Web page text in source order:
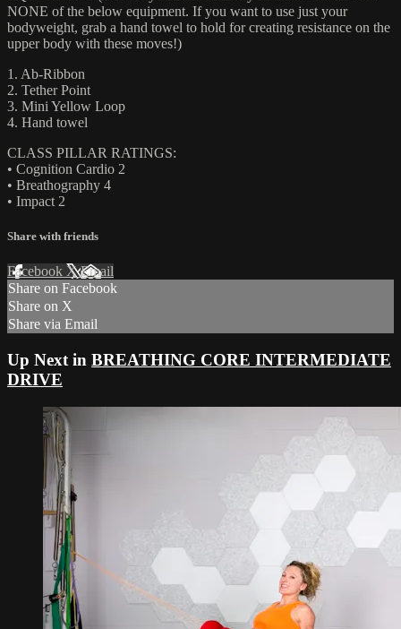
NONE of the below equipment. If you want to use just your
bodyweight, grab a hand towel to hold for creating resistance on the
upper body with these moves!)
1. Ab-Ribbon
2. Tether Point
3. Mini Yellow Loop
4. Hand towel
CLASS PILLAR RATINGS:
• Cognition Cardio 2
• Breathography 4
• Impact 2
Share with friends
Facebook XEmail
Share on Facebook
Share on X
Share via Email
Up Next in BREATHING CORE INTERMEDIATE
DRIVE